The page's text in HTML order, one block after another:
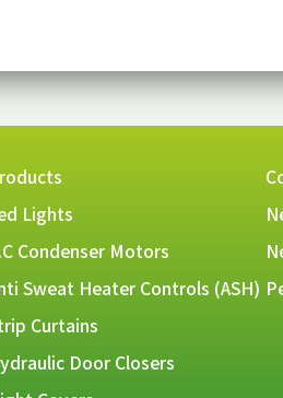
Lights
Condenser Motors
Sweat Heater Controls (ASH)
Curtains
Door Closers